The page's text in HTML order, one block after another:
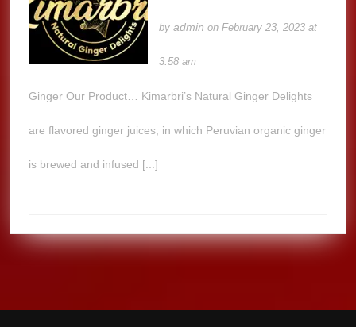
byadmin on February 23, 2023 at
3:58 am
Ginger Our Product… Kimarbri’s Natural Ginger Delights
are flavored ginger juices, in which Peruvian organic ginger
is brewed and infused [...]